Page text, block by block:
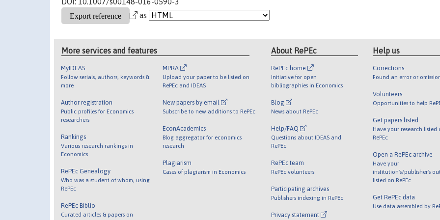
as
More services and features
MyIDEAS
Follow serials, authors, keywords &
more
Author registration
Public profiles for Economics
researchers
Rankings
Various research rankings in
Economics
RePEc Genealogy
Who was a student of whom, using
RePEc
RePEc Biblio
Curated articles & papers on
MPRA
Upload your paper to be listed on
RePEc and IDEAS
New papers by email
Subscribe to new additions to RePEc
EconAcademics
Blog aggregator for economics
research
Plagiarism
Cases of plagiarism in Economics
About RePEc
RePEc home
Initiative for open
bibliographies in Economics
Blog
News about RePEc
Help/FAQ
Questions about IDEAS and
RePEc
RePEc team
RePEc volunteers
Participating archives
Publishers indexing in RePEc
Privacy statement
Help us
Corrections
Found an error or
Volunteers
Opportunities to help
Get papers listed
Have your research listed
RePEc
Open a RePEc archive
Have your
institution's/publisher's
listed on RePEc
Get RePEc data
Use data assembled by